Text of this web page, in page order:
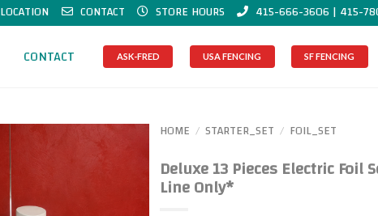
LOCATION CONTACT STORE HOURS 415-666-3606 | 415-
CONTACT ASK-FRED USA FENCING SF FENCING
HOME / STARTER_SET / FOIL_SET
Deluxe 13 Pieces Electric Foil
Line Only*